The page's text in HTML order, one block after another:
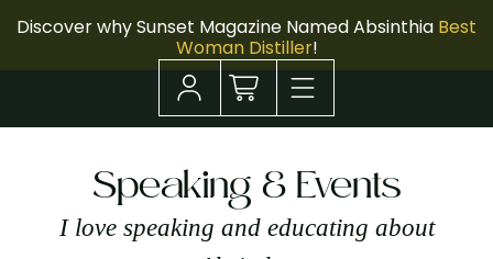
Discover why Sunset Magazine Named Absinthia Best
Woman Distiller!
Speaking & Events
I love speaking and educating about